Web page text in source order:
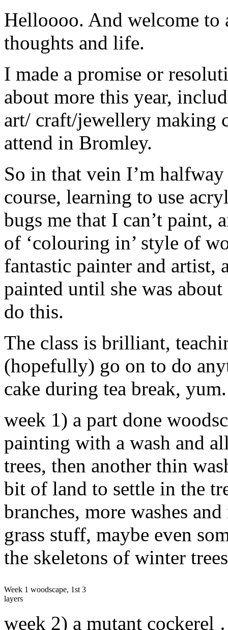
Helloooo. And welcome to
thoughts and life.
I made a promise or
about more this year,
art/ craft/jewellery making
attend in Bromley.
So in that vein I’m
course, learning to use
bugs me that I can’t paint,
of ‘colouring in’ style of
fantastic painter and artist,
painted until she was
do this.
The class is brilliant,
(hopefully) go on to do
cake during tea break,
week 1) a part done
painting with a wash and
trees, then another thin
bit of land to settle in the
branches, more washes
grass stuff, maybe even
the skeletons of winter
Week 1 woodscape, 1st 3
layers
week 2) a mutant